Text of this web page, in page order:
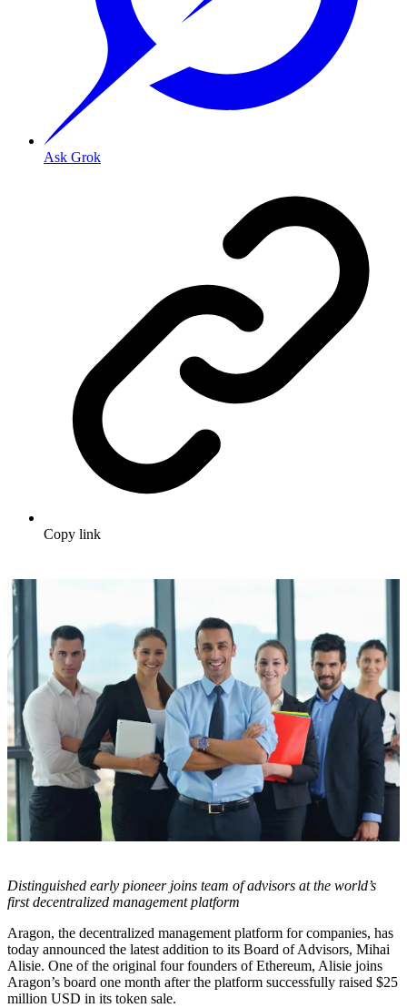
Ask Grok
Copy link
Distinguished early pioneer joins team of advisors at the world’s
first decentralized management platform
Aragon, the decentralized management platform for companies, has
today announced the latest addition to its Board of Advisors, Mihai
Alisie. One of the original four founders of Ethereum, Alisie joins
Aragon’s board one month after the platform successfully raised $25
million USD in its token sale.